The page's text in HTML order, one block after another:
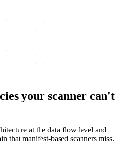
your scanner can't
at the data-flow level and
that manifest-based scanners miss.